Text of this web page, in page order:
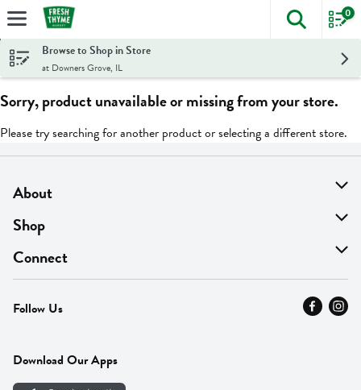
Skip header to page content
The
0
Browse to Shop in Store
at Downers Grove, IL
Sorry, product unavailable or missing from your store.
Please try searching for another product or selecting a different store.
About
About Us
Find A Store
MyThyme Loyalty
Press
Careers
Shop
On Sale
Departments
Fresh Thyme Brand
Connect
Contact Us
Careers
Follow Us
Download Our Apps